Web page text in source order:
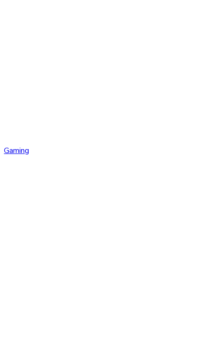
Gaming